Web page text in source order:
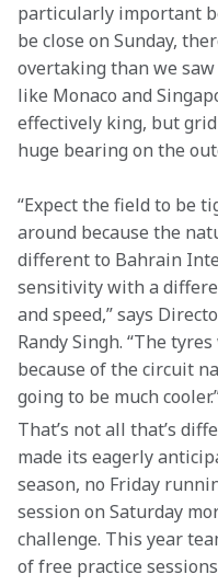
particularly important
be close on Sunday,
overtaking than we
like Monaco and
effectively king, but
huge bearing on the
“Expect the field to be
around because the
different to Bahrain
sensitivity with a
and speed,” says
Randy Singh. “The
because of the circuit
going to be much
That’s not all that’s
made its eagerly
season, no Friday
session on Saturday
challenge. This year
of free practice